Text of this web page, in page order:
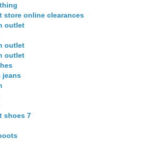
store online clearances
outlet
outlet
outlet
jeans
shoes 7